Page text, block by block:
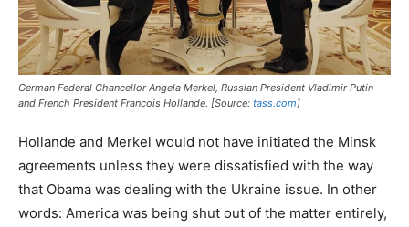
German Federal Chancellor Angela Merkel, Russian President Vladimir Putin
and French President Francois Hollande. [Source: tass.com]
Hollande and Merkel would not have initiated the Minsk
agreements unless they were dissatisfied with the way
that Obama was dealing with the Ukraine issue. In other
words: America was being shut out of the matter entirely,